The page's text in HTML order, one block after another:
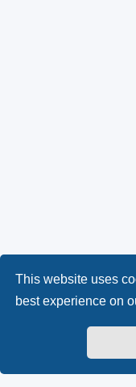
This website uses
best experience on